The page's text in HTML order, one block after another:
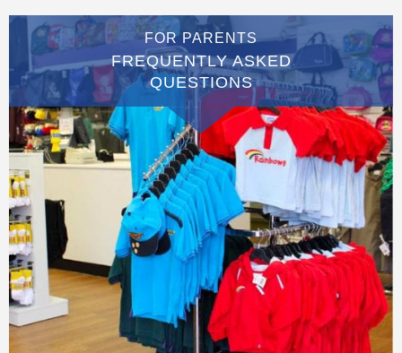
FOR PARENTS
FREQUENTLY ASKED
QUESTIONS